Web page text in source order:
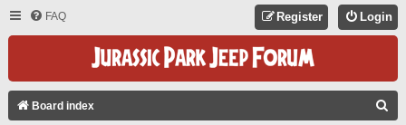
FAQ Login
Register
Board index